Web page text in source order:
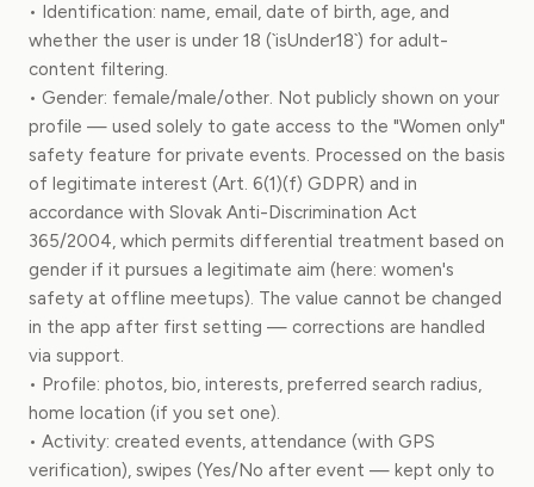
• Identification: name, email, date of birth, age, and
whether the user is under 18 (`isUnder18`) for adult-
content filtering.
• Gender: female/male/other. Not publicly shown on your
profile — used solely to gate access to the "Women only"
safety feature for private events. Processed on the basis
of legitimate interest (Art. 6(1)(f) GDPR) and in
accordance with Slovak Anti-Discrimination Act
365/2004, which permits differential treatment based on
gender if it pursues a legitimate aim (here: women's
safety at offline meetups). The value cannot be changed
in the app after first setting — corrections are handled
via support.
• Profile: photos, bio, interests, preferred search radius,
home location (if you set one).
• Activity: created events, attendance (with GPS
verification), swipes (Yes/No after event — kept only to